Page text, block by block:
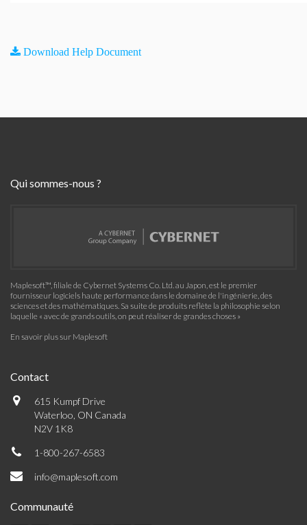
Download Help Document
Qui sommes-nous ?
Maplesoft™, filiale de Cybernet Systems Co. Ltd. au Japon, est le premier
fournisseur logiciels haute performance dans le domaine de l'ingénierie, des
sciences et des mathématiques. Sa suite de produits reflète la philosophie selon
laquelle « avec de grands outils, on peut réaliser de grandes choses »
En savoir plus sur Maplesoft
Contact
615 Kumpf Drive
Waterloo, ON Canada
N2V 1K8
1-800-267-6583
info@maplesoft.com
Communauté